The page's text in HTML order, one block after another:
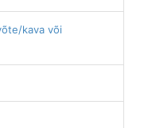
kava või